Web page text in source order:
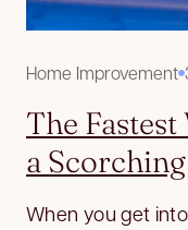
Home Improvement
The
a
When you get